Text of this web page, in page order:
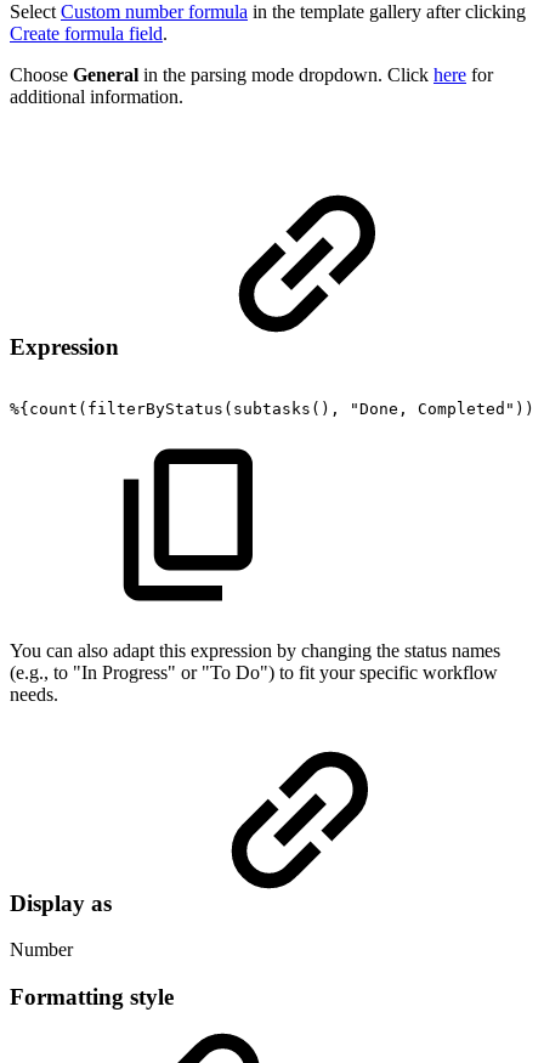
Select Custom number formula in the template gallery after clicking
Create formula field.
Choose General in the parsing mode dropdown. Click here for
additional information.
Expression
%{count(filterByStatus(subtasks(), "Done,
You can also adapt this expression by changing the status names
(e.g., to "In Progress" or "To Do") to fit your specific workflow
needs.
Display as
Number
Formatting style